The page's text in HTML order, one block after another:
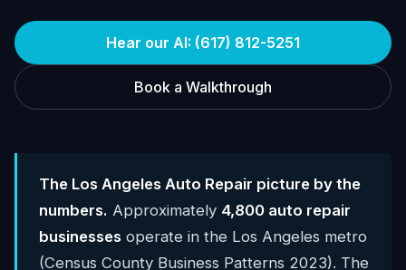
Hear our AI: (617) 812-5251
Book a Walkthrough
The Los Angeles Auto Repair picture by the
numbers. Approximately 4,800 auto repair
businesses operate in the Los Angeles metro
(Census County Business Patterns 2023). The